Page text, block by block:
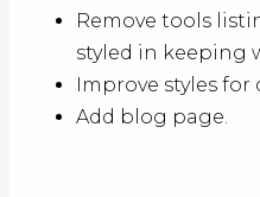
Remove tools
styled in keeping
Improve styles for
Add blog page.